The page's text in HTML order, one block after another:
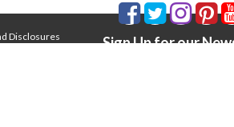
Disclosures Sign Up for our